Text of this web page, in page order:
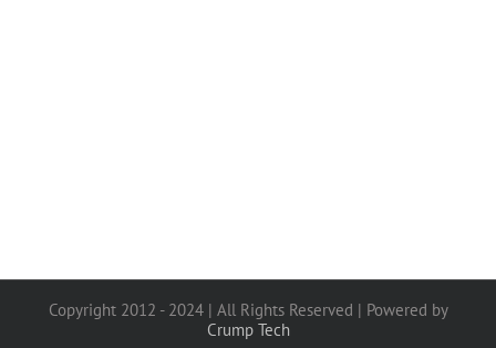
Copyright 2012 - 2024 | All Rights Reserved | Powered by
Crump Tech